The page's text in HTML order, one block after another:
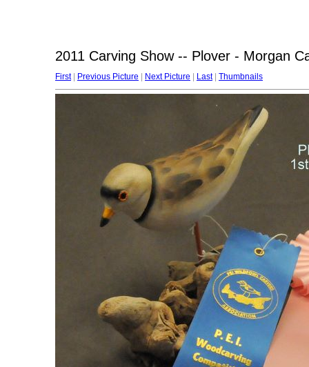
2011 Carving Show -- Plover - Morgan
First| Previous Picture Next Picture Last| Thumbnails